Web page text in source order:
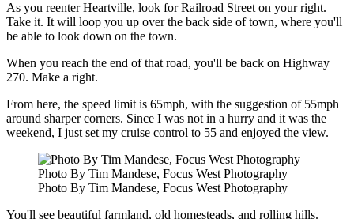
As you reenter Heartville, look for Railroad Street on your right.
Take it. It will loop you up over the back side of town, where you'll
be able to look down on the town.
When you reach the end of that road, you'll be back on Highway
270. Make a right.
From here, the speed limit is 65mph, with the suggestion of 55mph
around sharper corners. Since I was not in a hurry and it was the
weekend, I just set my cruise control to 55 and enjoyed the view.
Photo By Tim Mandese, Focus West Photography
Photo By Tim Mandese, Focus West Photography
You'll see beautiful farmland, old homesteads, and rolling hills.